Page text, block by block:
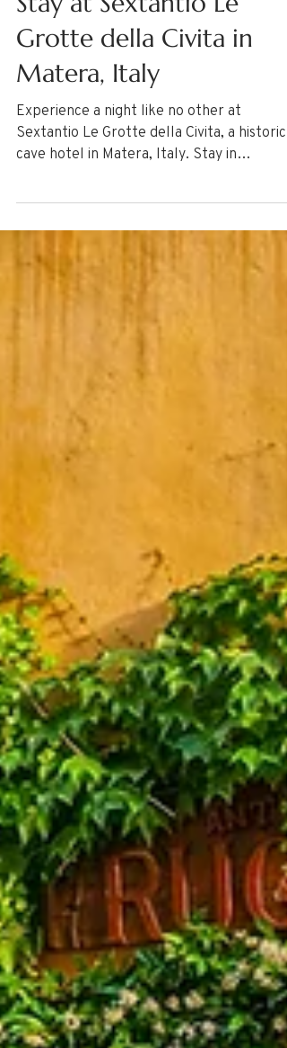
Stay at Sextantio Le
Grotte della Civita in
Matera, Italy
Experience a night like no other at
Sextantio Le Grotte della Civita, a historic
authentically restored rooms carved into
ancient rock, offering a unique glimpse into
the past. Explore the UNESCO-listed Sassi
districts, discover rock-hewn churches, and
Immerse yourself in history and culture